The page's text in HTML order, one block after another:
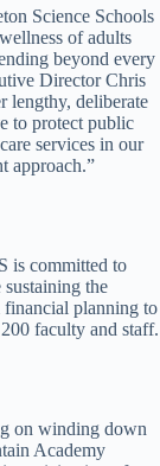
Science Schools
of adults
beyond every
Director Chris
lengthy, deliberate
to protect public
services in our
approach.”
is committed to
the
planning to
faculty and staff.
on winding down
Academy